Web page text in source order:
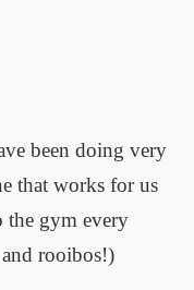
been doing very
that works for us
the gym every
rooibos!)